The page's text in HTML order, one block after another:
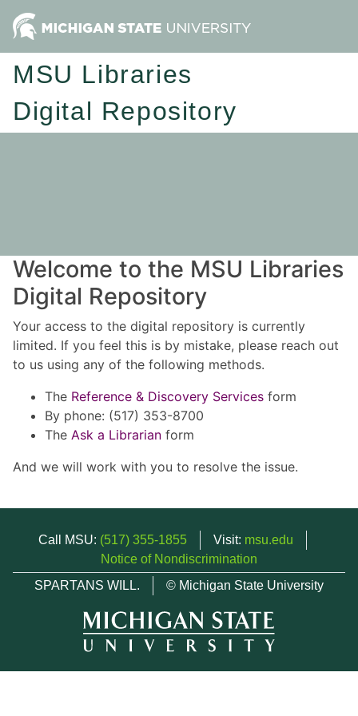
MSU Libraries
Digital Repository
Welcome to the MSU Libraries
Digital Repository
Your access to the digital repository is currently
limited. If you feel this is by mistake, please reach out
to us using any of the following methods.
The Reference & Discovery Services form
By phone: (517) 353-8700
The Ask a Librarian form
And we will work with you to resolve the issue.
Call MSU: (517) 355-1855 Visit: msu.edu
Notice of Nondiscrimination
SPARTANS WILL.
© Michigan State University